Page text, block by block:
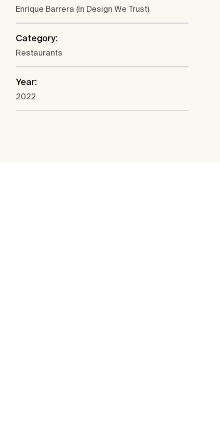
Enrique Barrera (In Design We Trust)
Category:
Restaurants
Year:
2022